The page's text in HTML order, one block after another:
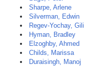
Sharpe, Arlene
Silverman, Edwin
Regev-Yochay, Gili
Hyman, Bradley
Elzoghby, Ahmed
Childs, Marissa
Duraisingh, Manoj